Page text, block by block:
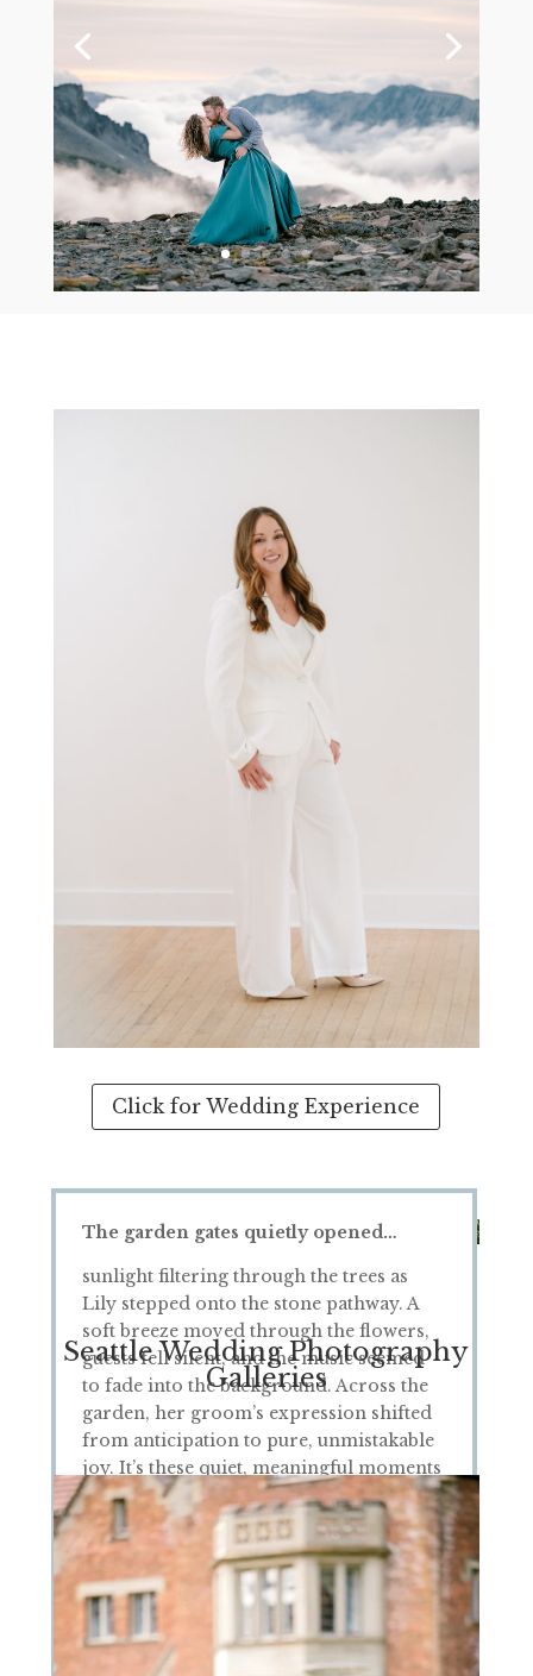
Click for Wedding Experience
The garden gates quietly opened…
sunlight filtering through the trees as
Lily stepped onto the stone pathway. A
soft breeze moved through the flowers,
guests fell silent, and the music seemed
to fade into the background. Across the
garden, her groom’s expression shifted
from anticipation to pure, unmistakable
joy. It’s these quiet, meaningful moments
—unplanned and full of emotion—that
tell the true story of a wedding day.
Standing just a few steps away, camera in
hand, I felt the weight of the moment
settle in. The way the light moved
Seattle Wedding Photography
Galleries